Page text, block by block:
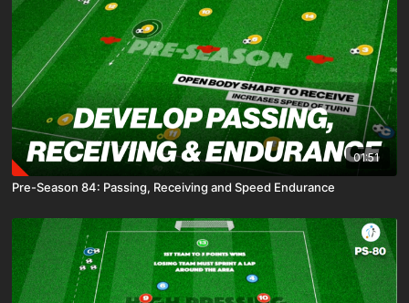
01:51
Pre-Season 84: Passing, Receiving and Speed Endurance